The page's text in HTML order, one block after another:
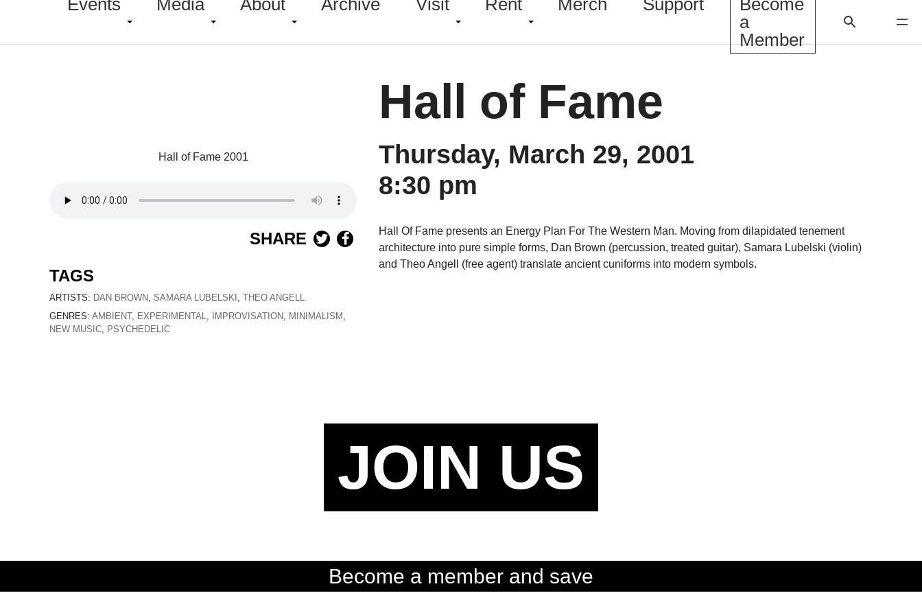
Events Media About Archive Visit Rent Merch Support
Become
a
Member
Hall of Fame
Thursday, March 29, 2001
8:30 pm
Hall Of Fame presents an Energy Plan For The Western Man. Moving from dilapidated tenement
architecture into pure simple forms, Dan Brown (percussion, treated guitar), Samara Lubelski (violin)
and Theo Angell (free agent) translate ancient cuniforms into modern symbols.
Hall of Fame 2001
SHARE
TAGS
ARTISTS: DAN BROWN, SAMARA LUBELSKI , THEO ANGELL
GENRES: AMBIENT, EXPERIMENTAL, IMPROVISATION, MINIMALISM ,
NEW MUSIC, PSYCHEDELIC
JOIN US
Become a member and save